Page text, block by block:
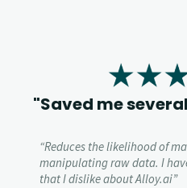
"Saved me
“Reduces the likelihood of
manipulating raw data. I
that I dislike about Alloy.ai”